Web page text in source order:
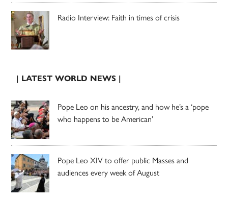
Radio Interview: Faith in times of crisis
| LATEST WORLD NEWS |
Pope Leo on his ancestry, and how he’s a ‘pope
who happens to be American’
Pope Leo XIV to offer public Masses and
audiences every week of August